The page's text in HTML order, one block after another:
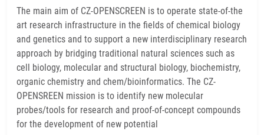
The main aim of CZ-OPENSCREEN is to operate state-of-the
art research infrastructure in the fields of chemical biology
and genetics and to support a new interdisciplinary research
approach by bridging traditional natural sciences such as
cell biology, molecular and structural biology, biochemistry,
organic chemistry and chem/bioinformatics. The CZ-
OPENSREEN mission is to identify new molecular
probes/tools for research and proof-of-concept compounds
for the development of new potential